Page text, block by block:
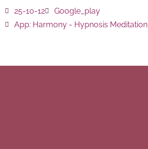
25-10-12
Google_play
App: Harmony - Hypnosis Meditation